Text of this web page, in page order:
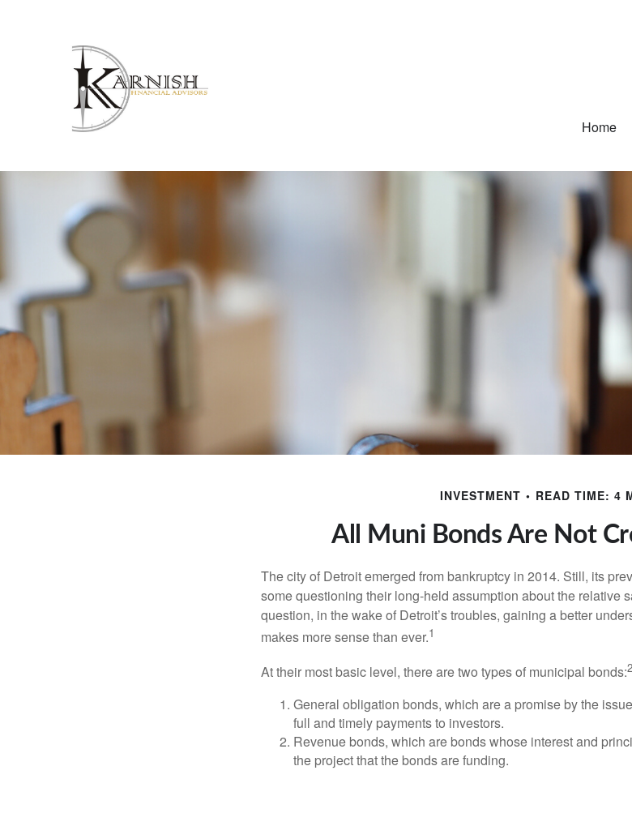
Home
INVESTMENT READ TIME: 4
All Muni Bonds Are Not
The city of Detroit emerged from bankruptcy in 2014. Still, its
some questioning their long-held assumption about the relative
question, in the wake of Detroit’s troubles, gaining a better
makes more sense than ever.1
At their most basic level, there are two types of municipal bonds:2
General obligation bonds, which are a promise by the
full and timely payments to investors.
Revenue bonds, which are bonds whose interest and
the project that the bonds are funding.